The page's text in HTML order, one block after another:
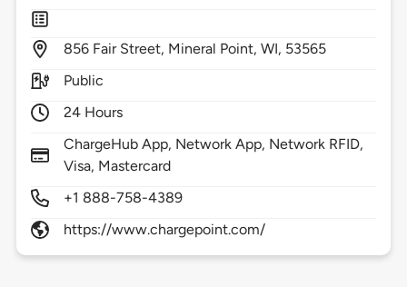
856 Fair Street, Mineral Point,WI, 53565
Public
24 Hours
ChargeHub App, Network App, Network RFID,
Visa, Mastercard
+1 888-758-4389
https://www.chargepoint.com/